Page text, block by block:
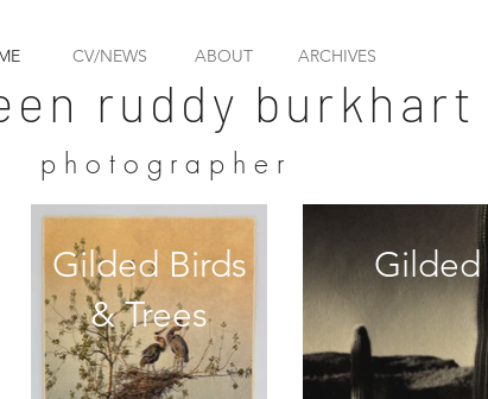
CV/NEWS ABOUT ARCHIVES
ruddy burkhart
photographer
Gilded Birds
& Trees
Gilded